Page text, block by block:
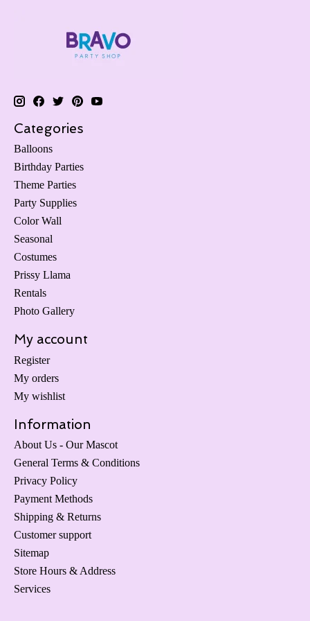
Categories
Balloons
Birthday Parties
Theme Parties
Party Supplies
Color Wall
Seasonal
Costumes
Prissy Llama
Rentals
Photo Gallery
My account
Register
My orders
My wishlist
Information
About Us - Our Mascot
General Terms & Conditions
Privacy Policy
Payment Methods
Shipping & Returns
Customer support
Sitemap
Store Hours & Address
Services